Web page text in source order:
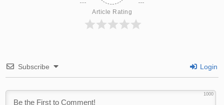
Article Rating
Subscribe Login
1000